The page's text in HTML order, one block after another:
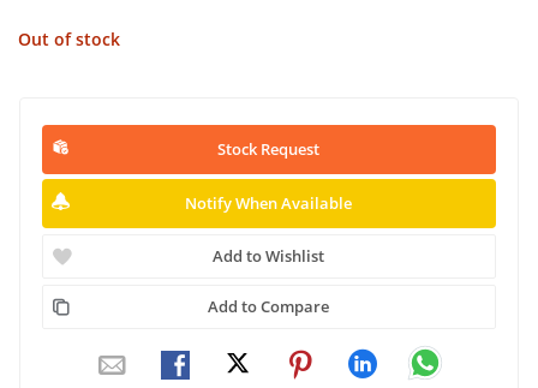
Out of stock
Stock Request
Notify When Available
Add to Wishlist
Add to Compare